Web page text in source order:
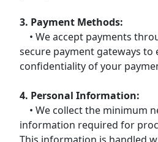
3. Payment Methods:
• We accept payments
secure payment gateways to
confidentiality of your
4. Personal Information:
• We collect the minimum
information required for
This information is handled